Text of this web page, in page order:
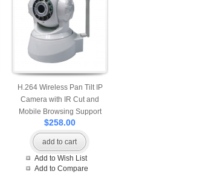
H.264 Wireless Pan Tilt IP
Camera with IR Cut and
Mobile Browsing Support
32G TF SD Card
$258.00
add to cart
Add to Wish List
Add to Compare